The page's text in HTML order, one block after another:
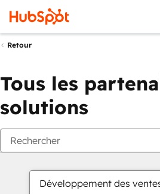
Retour
Tous les
solutions
Développement des